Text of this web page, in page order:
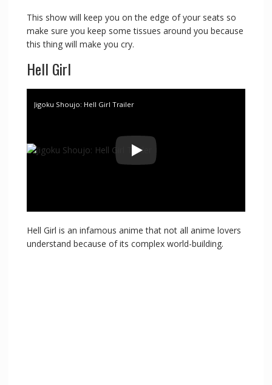
This show will keep you on the edge of your seats so
make sure you keep some tissues around you because
this thing will make you cry.
Hell Girl
Jigoku Shoujo: Hell Girl Trailer
Hell Girl is an infamous anime that not all anime lovers
understand because of its complex world-building.